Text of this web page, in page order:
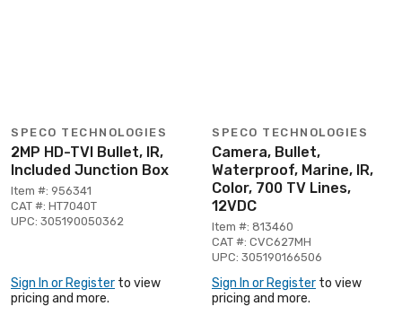
SPECO TECHNOLOGIES
2MP HD-TVI Bullet, IR,
Included Junction Box
Item #: 956341
CAT #: HT7040T
UPC: 305190050362
Sign In or Register to view
pricing and more.
SPECO TECHNOLOGIES
Camera, Bullet,
Waterproof, Marine, IR,
Color, 700 TV Lines,
12VDC
Item #: 813460
CAT #: CVC627MH
UPC: 305190166506
Sign In or Register to view
pricing and more.